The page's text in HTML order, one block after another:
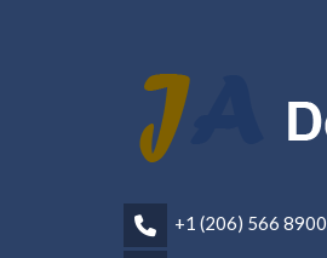
+1 (206) 566 8900